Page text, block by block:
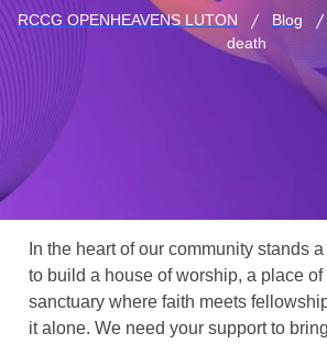
RCCG OPENHEAVENS LUTON Blog
death
In the heart of our community stands
to build a house of worship, a place of
sanctuary where faith meets
it alone. We need your support to